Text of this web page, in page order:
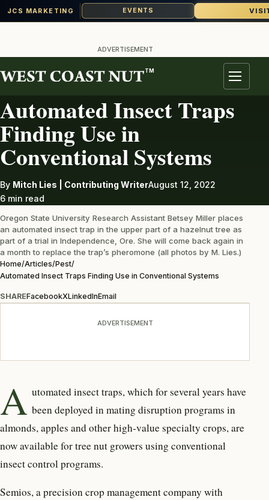
JCS MARKETING EVENTS
content
ADVERTISEMENT
TM
Menu
PEST
Automated Insect Traps
Finding Use in
Conventional Systems
By Mitch Lies | Contributing WriterAugust 12, 2022
6 min read
Oregon State University Research Assistant Betsey Miller places
an automated insect trap in the upper part of a hazelnut tree as
part of a trial in Independence, Ore. She will come back again in
a month to replace the trap’s pheromone (all photos by M. Lies.)
Home/Articles/Pest/
Automated Insect Traps Finding Use in Conventional Systems
SHAREFacebookXLinkedInEmail
ADVERTISEMENT
A utomated insect traps, which for several years have
been deployed in mating disruption programs in
almonds, apples and other high-value specialty crops, are
now available for tree nut growers using conventional
insect control programs.
Semios, a precision crop management company with